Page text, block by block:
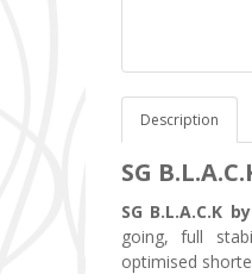
Description
SG
SG B.L.A.C.K
going, full
optimised